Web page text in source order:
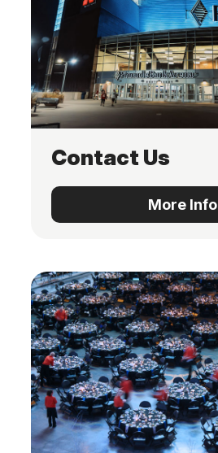
Contact Us
More Info
More Info